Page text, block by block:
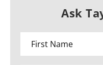
Ask